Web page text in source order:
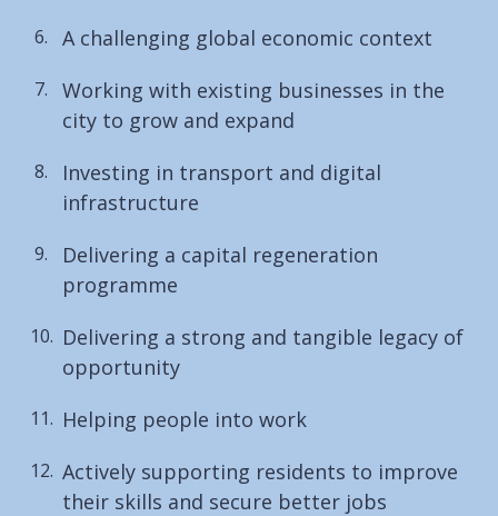
A challenging global economic context
Working with existing businesses in the
city to grow and expand
Investing in transport and digital
infrastructure
Delivering a capital regeneration
programme
Delivering a strong and tangible legacy of
opportunity
Helping people into work
Actively supporting residents to improve
their skills and secure better jobs